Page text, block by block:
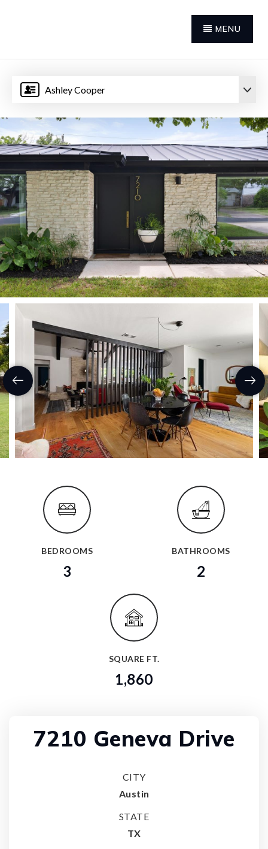
MENU
Ashley Cooper
BEDROOMS
3
BATHROOMS
2
SQUARE FT.
1,860
7210 Geneva Drive
CITY
Austin
STATE
TX